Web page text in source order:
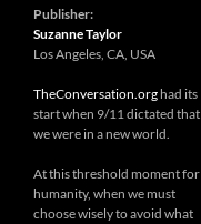
Publisher:
Suzanne Taylor
Los Angeles, CA, USA
TheConversation.org had its
start when 9/11 dictated that
we were in a new world.
At this threshold moment for
humanity, when we must
choose wisely to avoid what